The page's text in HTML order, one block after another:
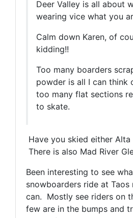
Deer Valley is all about
wearing vice what you
Calm down Karen, of
kidding!!
Too many boarders
powder is all I can think
too many flat sections
to skate.
Have you skied either Alta
There is also Mad River
Been interesting to see
snowboarders ride at
can. Mostly see riders on
few are in the bumps and